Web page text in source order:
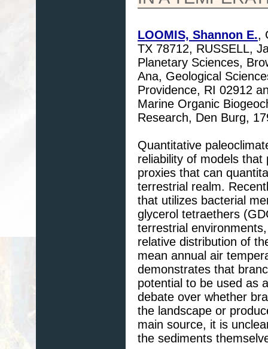
LOOMIS, Shannon E.,
TX 78712, RUSSELL,
Planetary Sciences,
Ana, Geological
Providence, RI 02912
Marine Organic
Research, Den Burg,
Quantitative
reliability of models
proxies that can
terrestrial realm.
that utilizes bacterial
glycerol tetraethers
terrestrial
relative distribution of
mean annual air
demonstrates that
potential to be used as
debate over whether
the landscape or
main source, it is
the sediments